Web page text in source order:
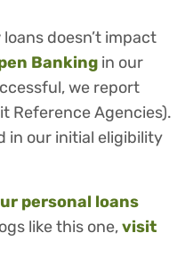
doesn’t impact
Banking in our
we report
Reference Agencies).
in our initial eligibility
personal loans
like this one,visit